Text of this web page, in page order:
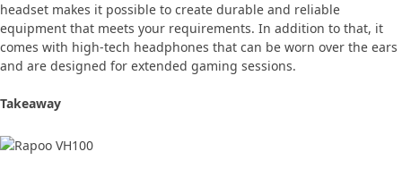
headset makes it possible to create durable and reliable
equipment that meets your requirements. In addition to that, it
comes with high-tech headphones that can be worn over the ears
and are designed for extended gaming sessions.
Takeaway